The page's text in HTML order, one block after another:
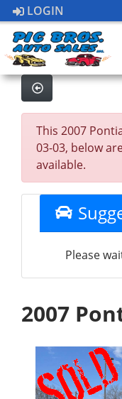
LOGIN
This 2007
03-03, below
available.
Please
2007